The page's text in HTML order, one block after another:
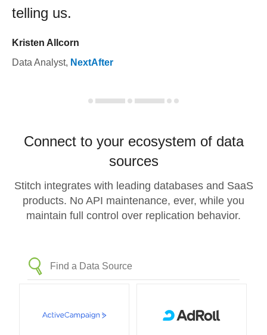
telling us.
Kristen Allcorn
Data Analyst, NextAfter
Connect to your ecosystem of data
sources
Stitch integrates with leading databases and SaaS
products. No API maintenance, ever, while you
maintain full control over replication behavior.